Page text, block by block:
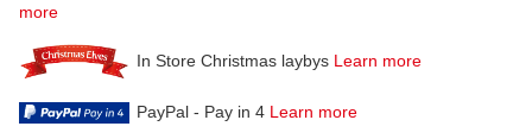
more
In Store Christmas laybys Learn more
PayPal - Pay in 4 Learn more